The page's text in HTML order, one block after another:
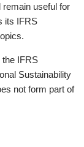
useful for
its IFRS
the IFRS
Sustainability
not form part of